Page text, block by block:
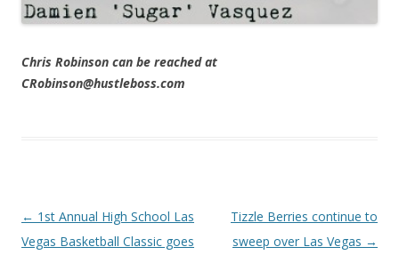
Chris Robinson can be reached at
CRobinson@hustleboss.com
Post navigation
← 1st Annual High School Las
Vegas Basketball Classic goes
Tizzle Berries continue to
sweep over Las Vegas →